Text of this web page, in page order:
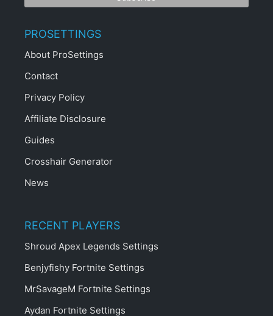
PROSETTINGS
About ProSettings
Contact
Privacy Policy
Affiliate Disclosure
Guides
Crosshair Generator
News
RECENT PLAYERS
Shroud Apex Legends Settings
Benjyfishy Fortnite Settings
MrSavageM Fortnite Settings
Aydan Fortnite Settings